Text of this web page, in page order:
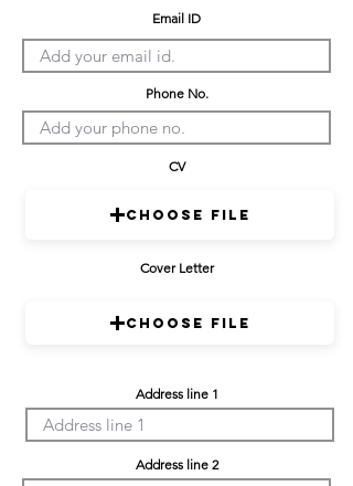
Email ID
Phone No.
CV
Cover Letter
Choose File
Choose File
Address line 1
Address line 2